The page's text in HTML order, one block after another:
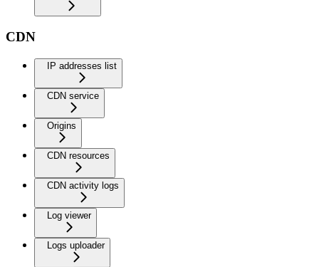
CDN
IP addresses list
CDN service
Origins
CDN resources
CDN activity logs
Log viewer
Logs uploader